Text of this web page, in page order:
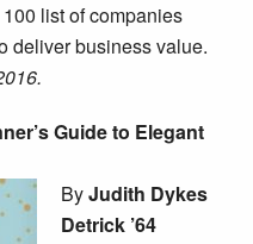
list of companies
deliver business value.
Guide to Elegant
ByJudith Dykes
Detrick ’64